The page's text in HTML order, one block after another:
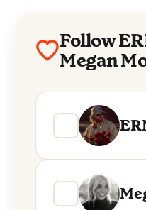
Follow
Megan